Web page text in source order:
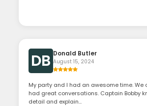
DB Donald Butler
August 15, 2024
My party and I had an awesome time.
had great conversations. Captain Bobby
detail and explain...